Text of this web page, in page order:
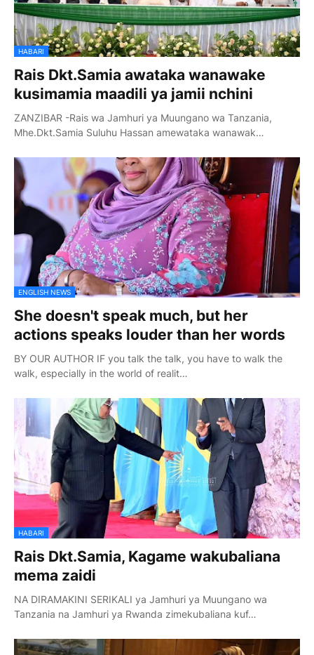
HABARI
Rais Dkt.Samia awataka wanawake
kusimamia maadili ya jamii nchini
ZANZIBAR -Rais wa Jamhuri ya Muungano wa Tanzania,
Mhe.Dkt.Samia Suluhu Hassan amewataka wanawak…
ENGLISH NEWS
She doesn't speak much, but her
actions speaks louder than her words
BY OUR AUTHOR IF you talk the talk, you have to walk the
walk, especially in the world of realit…
HABARI
Rais Dkt.Samia, Kagame wakubaliana
mema zaidi
NA DIRAMAKINI SERIKALI ya Jamhuri ya Muungano wa
Tanzania na Jamhuri ya Rwanda zimekubaliana kuf…